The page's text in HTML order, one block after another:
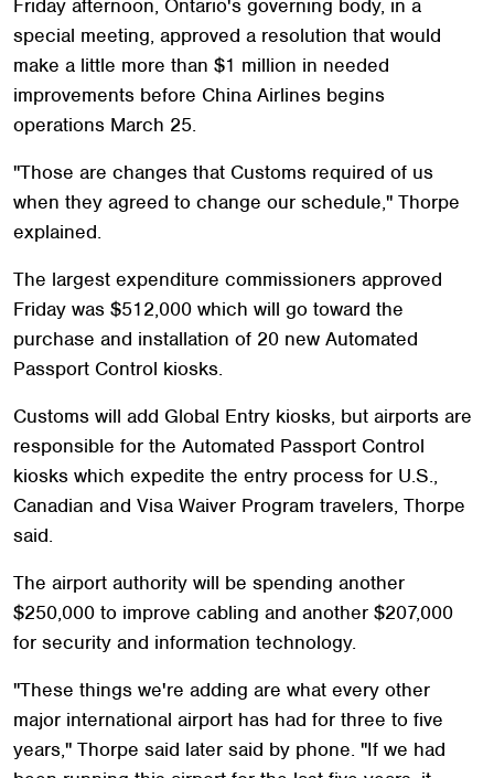
Friday afternoon, Ontario's governing body, in a
special meeting, approved a resolution that would
make a little more than $1 million in needed
improvements before China Airlines begins
operations March 25.
"Those are changes that Customs required of us
when they agreed to change our schedule," Thorpe
explained.
The largest expenditure commissioners approved
Friday was $512,000 which will go toward the
purchase and installation of 20 new Automated
Passport Control kiosks.
Customs will add Global Entry kiosks, but airports are
responsible for the Automated Passport Control
kiosks which expedite the entry process for U.S.,
Canadian and Visa Waiver Program travelers, Thorpe
said.
The airport authority will be spending another
$250,000 to improve cabling and another $207,000
for security and information technology.
"These things we're adding are what every other
major international airport has had for three to five
years," Thorpe said later said by phone. "If we had